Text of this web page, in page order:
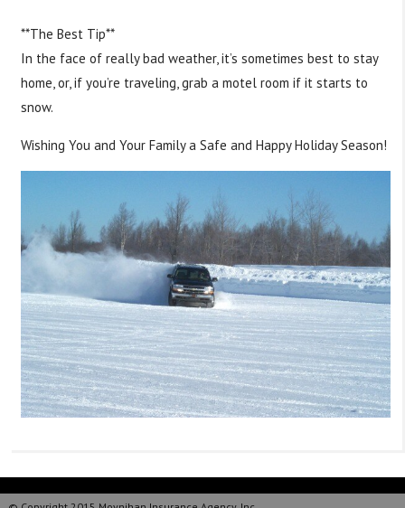
**The Best Tip**
In the face of really bad weather, it’s sometimes best to stay
home, or, if you’re traveling, grab a motel room if it starts to
snow.
Wishing You and Your Family a Safe and Happy Holiday Season!